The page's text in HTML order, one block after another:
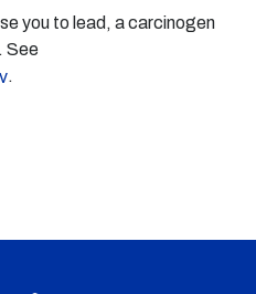
you to lead, a carcinogen
See
.